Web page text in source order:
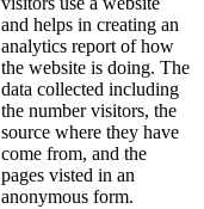
and helps in creating an
analytics report of how
the website is doing. The
data collected including
the number visitors, the
source where they have
come from, and the
pages visted in an
anonymous form.